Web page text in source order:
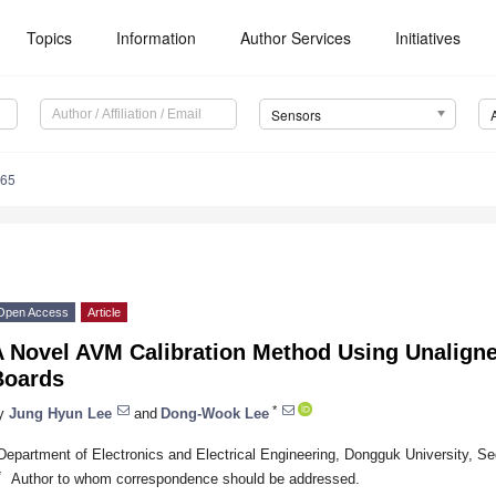
Topics Information Author Services Initiatives
Sensors
Access Article
Novel AVM Calibration Method Using
Jung Hyun Lee and Dong-Wook Lee *
of Electronics and Electrical Engineering, Dongguk University,
Author to whom correspondence should be addressed.